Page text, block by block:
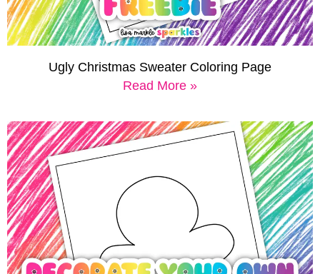
Ugly Christmas Sweater Coloring Page
Read More »